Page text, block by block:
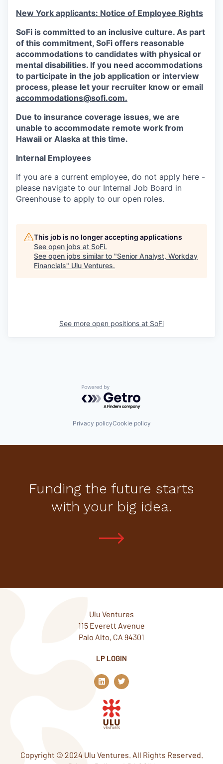
New York applicants: Notice of Employee Rights
SoFi is committed to an inclusive culture. As part
of this commitment, SoFi offers reasonable
accommodations to candidates with physical or
mental disabilities. If you need accommodations
to participate in the job application or interview
process, please let your recruiter know or email
accommodations@sofi.com.
Due to insurance coverage issues, we are
unable to accommodate remote work from
Hawaii or Alaska at this time.
Internal Employees
If you are a current employee, do not apply here -
please navigate to our Internal Job Board in
Greenhouse to apply to our open roles.
This job is no longer accepting applications
See open jobs at SoFi.
See open jobs similar to "Senior Analyst, Workday
Financials" Ulu Ventures.
See more open positions at SoFi
Powered by Getro.com
Privacy policyCookie policy
Funding the future starts
with your big idea.
Ulu Ventures
115 Everett Avenue
Palo Alto, CA 94301
LP LOGIN
L
i
n
k
e
d
n
T
w
i
Copyright © 2024 Ulu Ventures. All Rights Reserved.